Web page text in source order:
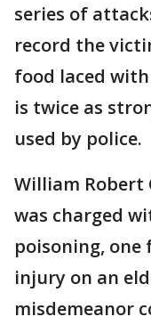
series of
record the
food laced
is twice as
used by police.
William Robert
was charged
poisoning,
injury on an
misdemeanor